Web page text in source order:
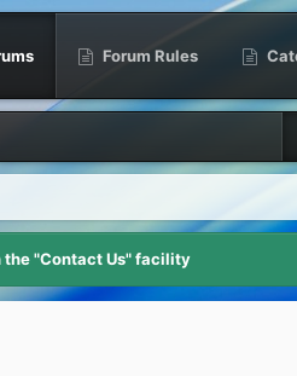
Forum Rules
the "Contact Us" facility